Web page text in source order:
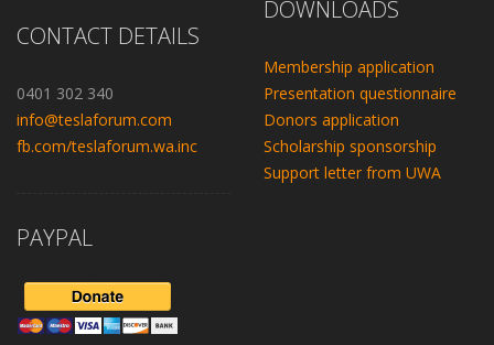
CONTACT DETAILS
0401 302 340
info@teslaforum.com
fb.com/teslaforum.wa.inc
PAYPAL
DOWNLOADS
Membership application
Presentation questionnaire
Donors application
Scholarship sponsorship
Support letter from UWA